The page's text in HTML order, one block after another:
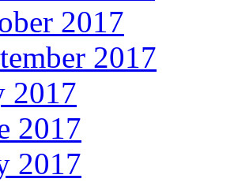
2017
2017
2017
2017
2017